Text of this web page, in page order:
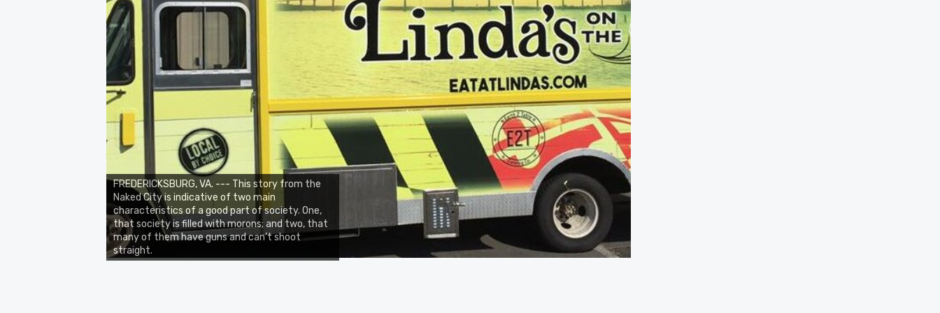
FREDERICKSBURG, VA. --- This story from the
Naked City is indicative of two main
characteristics of a good part of society. One,
that society is filled with morons; and two, that
many of them have guns and can’t shoot
straight.